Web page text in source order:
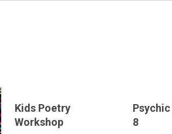
Kids Poetry
Workshop
8